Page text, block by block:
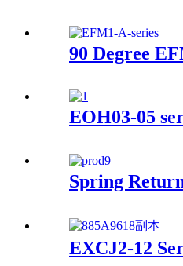
90 Degree
EOH03-05
Spring
EXCJ2-12